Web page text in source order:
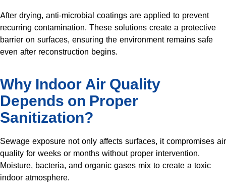
After drying, anti-microbial coatings are applied to prevent
recurring contamination. These solutions create a protective
barrier on surfaces, ensuring the environment remains safe
even after reconstruction begins.
Why Indoor Air Quality
Depends on Proper
Sanitization?
Sewage exposure not only affects surfaces, it compromises air
quality for weeks or months without proper intervention.
Moisture, bacteria, and organic gases mix to create a toxic
indoor atmosphere.